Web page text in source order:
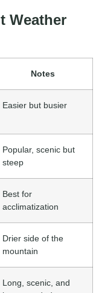
Weather
Notes
Easier but busier
Popular, scenic but
steep
Best for
acclimatization
Drier side of the
mountain
Long, scenic, and